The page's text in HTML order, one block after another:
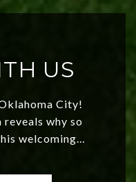
US
City!
reveals why so
welcoming,
market,